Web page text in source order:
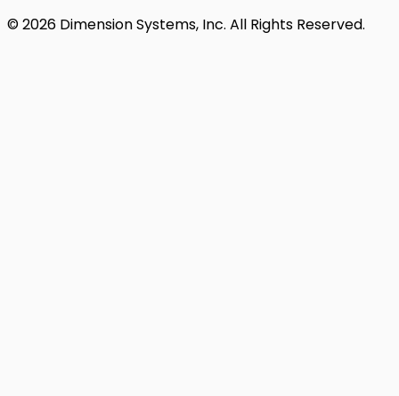
© 2026 Dimension Systems, Inc. All Rights Reserved.